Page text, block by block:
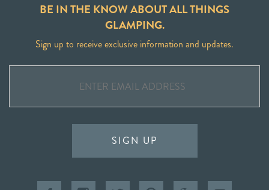
BE IN THE KNOW ABOUT ALL THINGS
GLAMPING.
Sign up to receive exclusive information and updates.
SIGN UP